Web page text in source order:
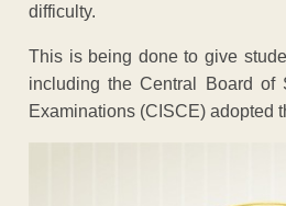
difficulty.
This is being done to give
including the Central Board of
Examinations (CISCE) adopted